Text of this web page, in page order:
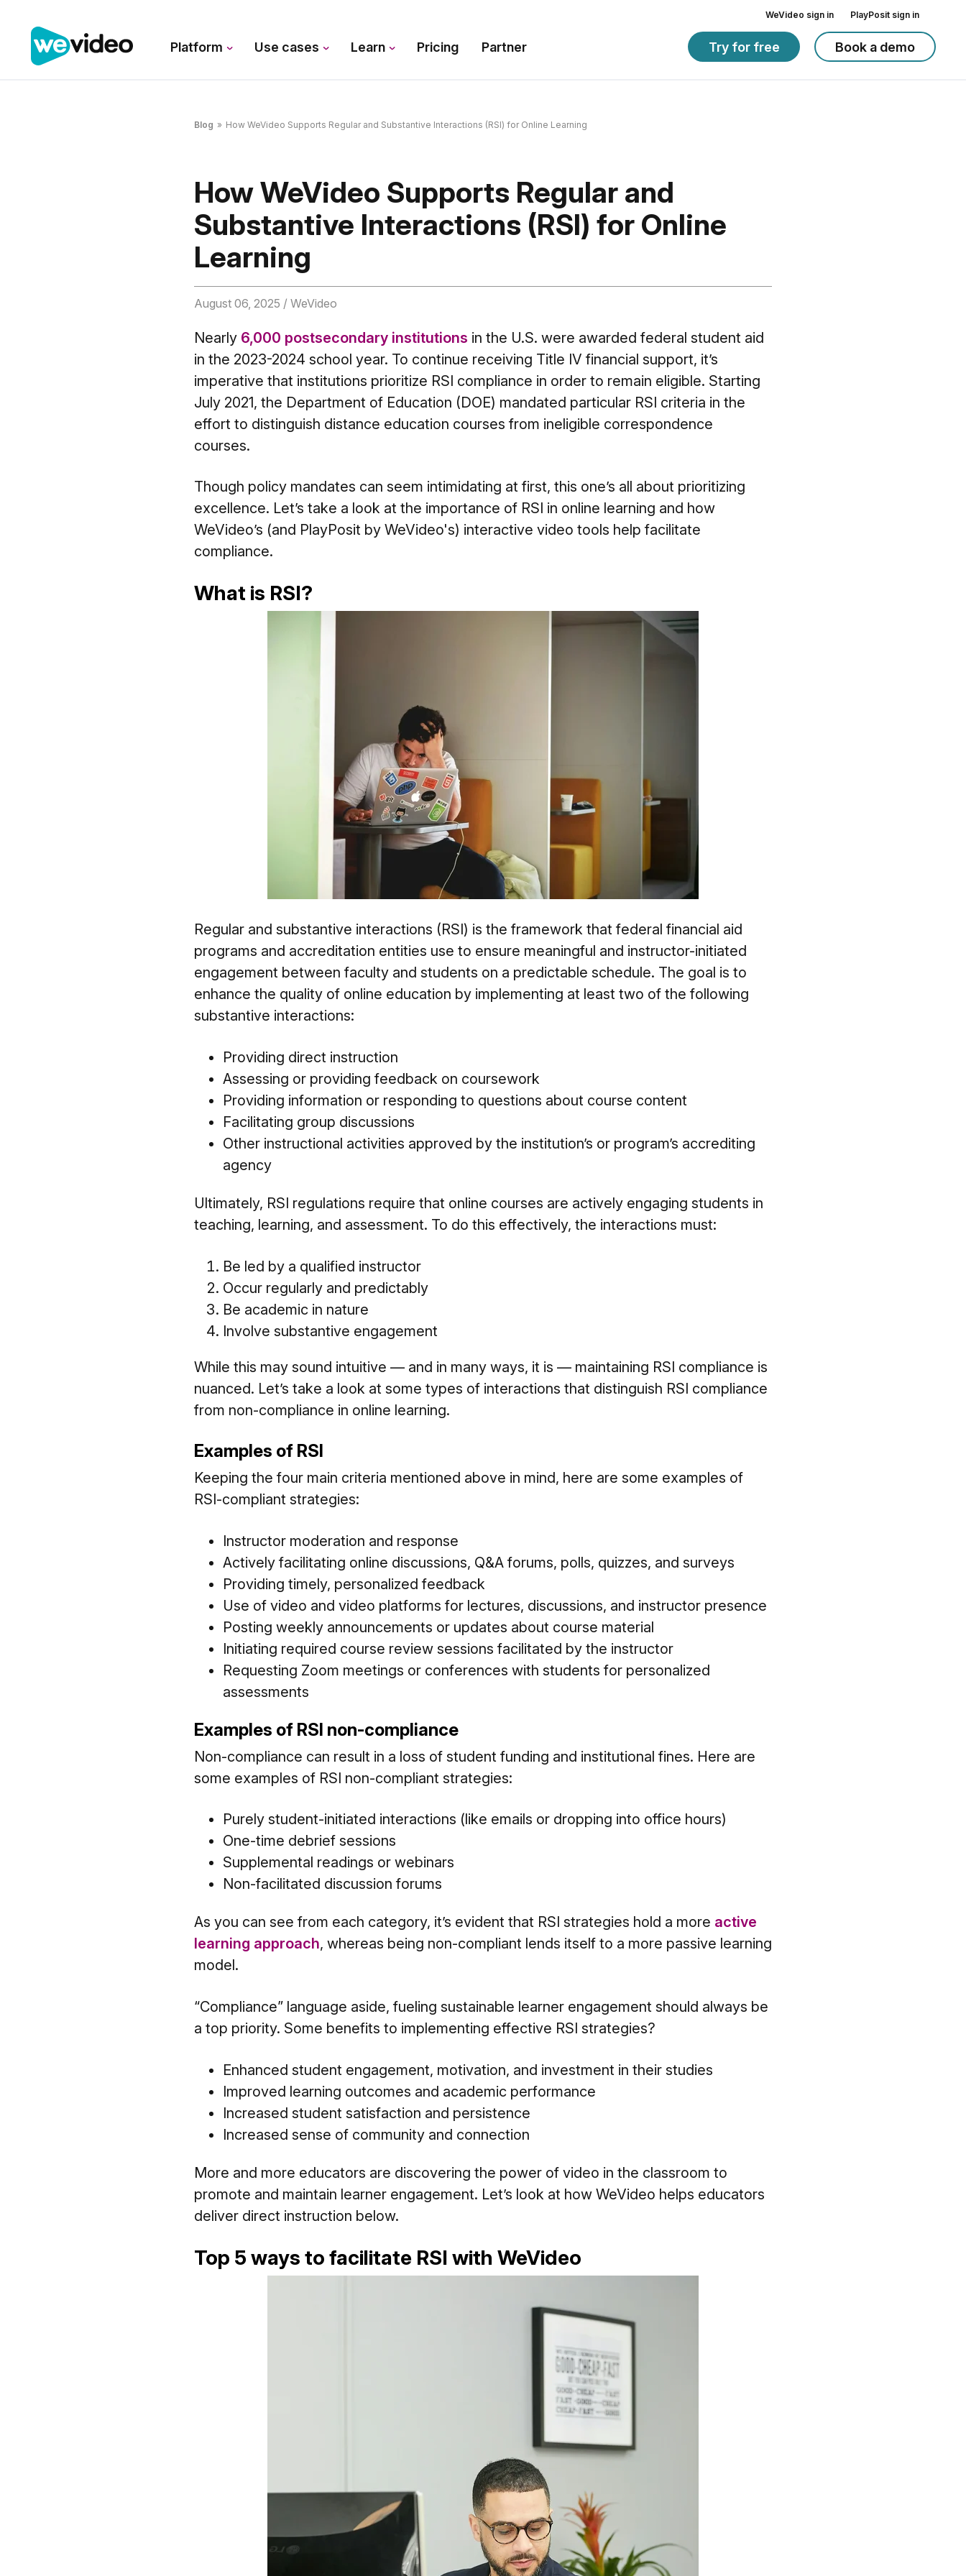
WeVideo sign in PlayPosit sign in
Platform Use cases Learn Pricing Partner Try for free Book a demo
Blog » How WeVideo Supports Regular and Substantive Interactions (RSI) for Online Learning
How WeVideo Supports Regular and
Substantive Interactions (RSI) for Online
Learning
August 06, 2025 / WeVideo
Nearly 6,000 postsecondary institutions in the U.S. were awarded federal student aid
in the 2023-2024 school year. To continue receiving Title IV financial support, it’s
imperative that institutions prioritize RSI compliance in order to remain eligible. Starting
July 2021, the Department of Education (DOE) mandated particular RSI criteria in the
effort to distinguish distance education courses from ineligible correspondence
courses.
Though policy mandates can seem intimidating at first, this one’s all about prioritizing
excellence. Let’s take a look at the importance of RSI in online learning and how
WeVideo’s (and PlayPosit by WeVideo's) interactive video tools help facilitate
compliance.
What is RSI?
Regular and substantive interactions (RSI) is the framework that federal financial aid
programs and accreditation entities use to ensure meaningful and instructor-initiated
engagement between faculty and students on a predictable schedule. The goal is to
enhance the quality of online education by implementing at least two of the following
substantive interactions:
Providing direct instruction
Assessing or providing feedback on coursework
Providing information or responding to questions about course content
Facilitating group discussions
Other instructional activities approved by the institution’s or program’s accrediting
agency
Ultimately, RSI regulations require that online courses are actively engaging students in
teaching, learning, and assessment. To do this effectively, the interactions must:
Be led by a qualified instructor
Occur regularly and predictably
Be academic in nature
Involve substantive engagement
While this may sound intuitive — and in many ways, it is — maintaining RSI compliance is
nuanced. Let’s take a look at some types of interactions that distinguish RSI compliance
from non-compliance in online learning.
Examples of RSI
Keeping the four main criteria mentioned above in mind, here are some examples of
RSI-compliant strategies:
Instructor moderation and response
Actively facilitating online discussions, Q&A forums, polls, quizzes, and surveys
Providing timely, personalized feedback
Use of video and video platforms for lectures, discussions, and instructor presence
Posting weekly announcements or updates about course material
Initiating required course review sessions facilitated by the instructor
Requesting Zoom meetings or conferences with students for personalized
assessments
Examples of RSI non-compliance
Non-compliance can result in a loss of student funding and institutional fines. Here are
some examples of RSI non-compliant strategies:
Purely student-initiated interactions (like emails or dropping into office hours)
One-time debrief sessions
Supplemental readings or webinars
Non-facilitated discussion forums
As you can see from each category, it’s evident that RSI strategies hold a more active
learning approach, whereas being non-compliant lends itself to a more passive learning
model.
“Compliance” language aside, fueling sustainable learner engagement should always be
a top priority. Some benefits to implementing effective RSI strategies?
Enhanced student engagement, motivation, and investment in their studies
Improved learning outcomes and academic performance
Increased student satisfaction and persistence
Increased sense of community and connection
More and more educators are discovering the power of video in the classroom to
promote and maintain learner engagement. Let’s look at how WeVideo helps educators
deliver direct instruction below.
Top 5 ways to facilitate RSI with WeVideo